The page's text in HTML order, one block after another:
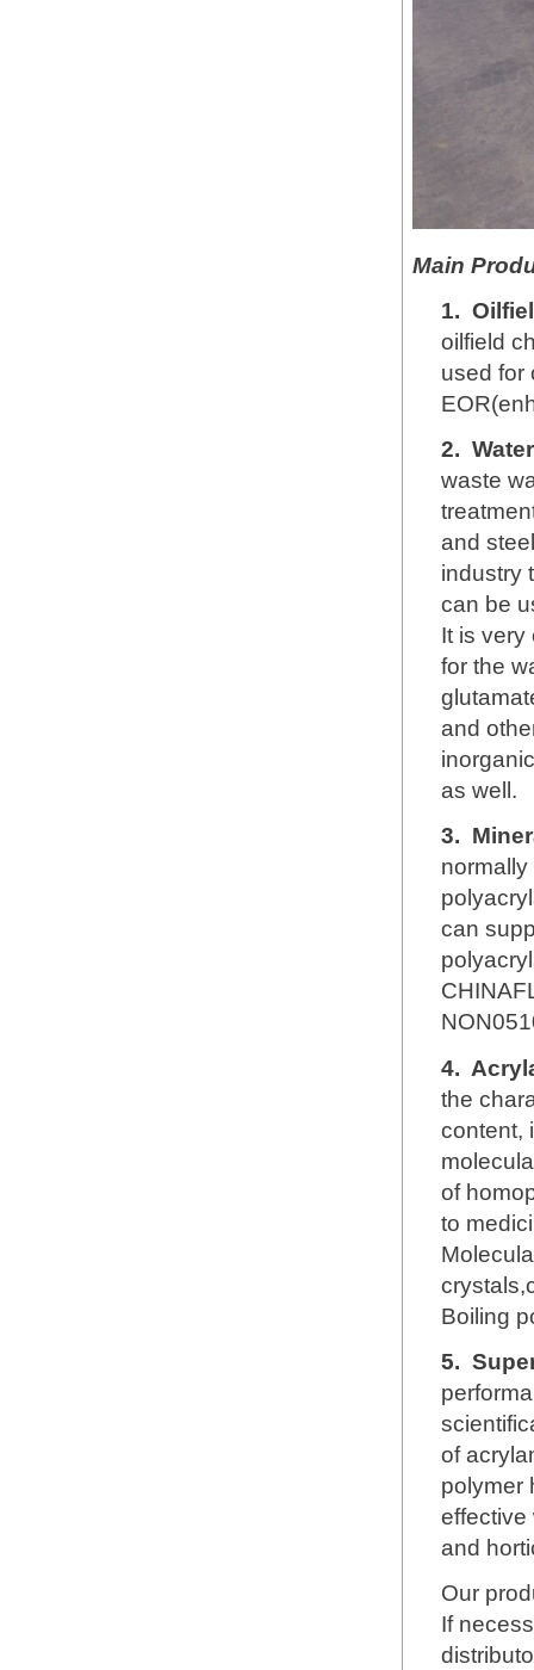
Main
1.
oilfield
used for
2.
waste
and
industry
can be
It is very
for the
and
as well.
3.
can
4.
the
content,
of
to
Boiling
5.
of
polymer
effective
and
Our
If